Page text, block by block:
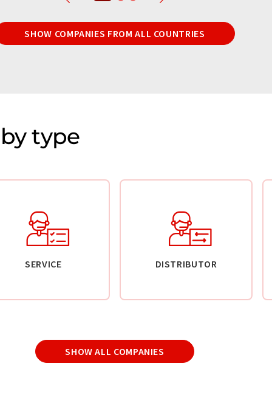
SHOW COMPANIES FROM ALL COUNTRIES
type
SERVICE DISTRIBUTOR
SHOW ALL COMPANIES